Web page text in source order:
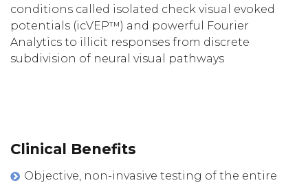
conditions called isolated check visual evoked
potentials (icVEP™) and powerful Fourier
Analytics to illicit responses from discrete
subdivision of neural visual pathways
Clinical Benefits
Objective, non-invasive testing of the entire